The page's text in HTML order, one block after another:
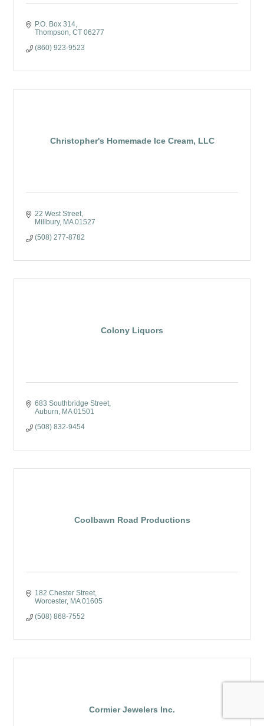
P.O. Box 314
Thompson CT 06277
(860) 923-9523
Christopher's Homemade Ice Cream, LLC
22 West Street
Millbury MA 01527
(508) 277-8782
Colony Liquors
683 Southbridge Street
Auburn
MA 01501
(508) 832-9454
Coolbawn Road Productions
182 Chester Street
Worcester MA 01605
(508) 868-7552
Cormier Jewelers Inc.